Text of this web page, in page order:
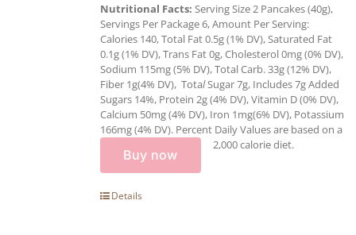
Nutritional Facts: Serving Size 2 Pancakes (40g),
Servings Per Package 6, Amount Per Serving:
Calories 140, Total Fat 0.5g (1% DV), Saturated Fat
0.1g (1% DV), Trans Fat 0g, Cholesterol 0mg (0% DV),
Sodium 115mg (5% DV), Total Carb. 33g (12% DV),
Fiber 1g(4% DV), TotalSugar 7g, Includes 7g Added
Sugars 14%, Protein 2g (4% DV), Vitamin D (0% DV),
Calcium 50mg (4% DV), Iron 1mg(6% DV), Potassium
166mg (4% DV). Percent Daily Values are based on a
2,000 calorie diet.
Buy now
Details